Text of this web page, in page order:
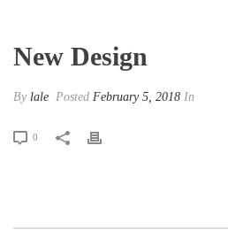
New Design
By lale Posted February 5, 2018 In
0